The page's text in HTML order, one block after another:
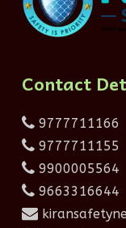
Contact
9777711166
9777711155
9900005564
9663316644